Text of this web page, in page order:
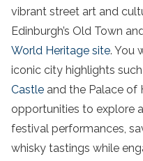
vibrant street art and
Edinburgh’s Old Town
World Heritage site. You
iconic city highlights
Castle and the Palace
opportunities to explore
festival performances,
whisky tastings while